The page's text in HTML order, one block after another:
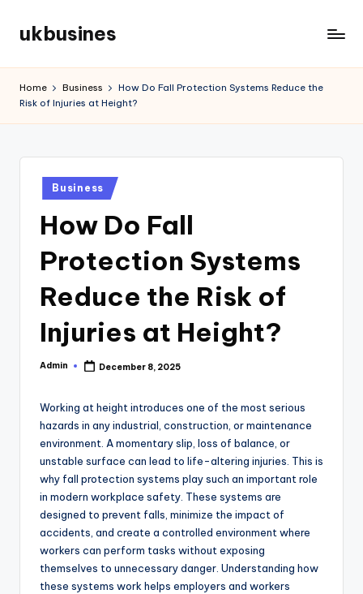
Skip
content
ukbusines
Home Business
How Do Fall Protection Systems Reduce the
Risk of Injuries at Height?
Posted
in
Business
How Do Fall
Protection Systems
Reduce the Risk of
Injuries at Height?
Posted
Admin December 8, 2025
Working at height introduces one of the most serious
hazards in any industrial, construction, or maintenance
environment. A momentary slip, loss of balance, or
unstable surface can lead to life-altering injuries. This is
why fall protection systems play such an important role
in modern workplace safety. These systems are
designed to prevent falls, minimize the impact of
accidents, and create a controlled environment where
workers can perform tasks without exposing
themselves to unnecessary danger. Understanding how
these systems work helps employers and workers